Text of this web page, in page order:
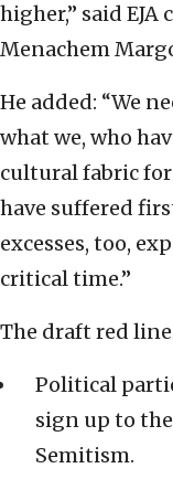
higher,” said
Menachem
He added: “We
what we, who
cultural fabric for
have suffered
excesses, too,
critical time.”
The draft red
Political
sign up to
Semitism.